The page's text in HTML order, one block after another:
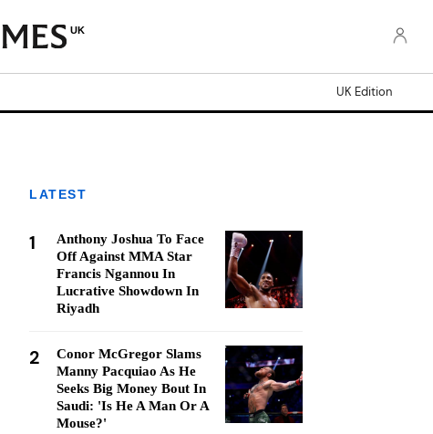
UK
UK Edition
LATEST
1
Anthony Joshua To Face
Off Against MMA Star
Francis Ngannou In
Lucrative Showdown In
Riyadh
2
Conor McGregor Slams
Manny Pacquiao As He
Seeks Big Money Bout In
Saudi: 'Is He A Man Or A
Mouse?'